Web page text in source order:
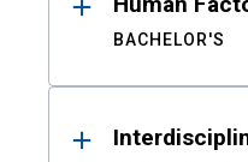
BACHELOR'S